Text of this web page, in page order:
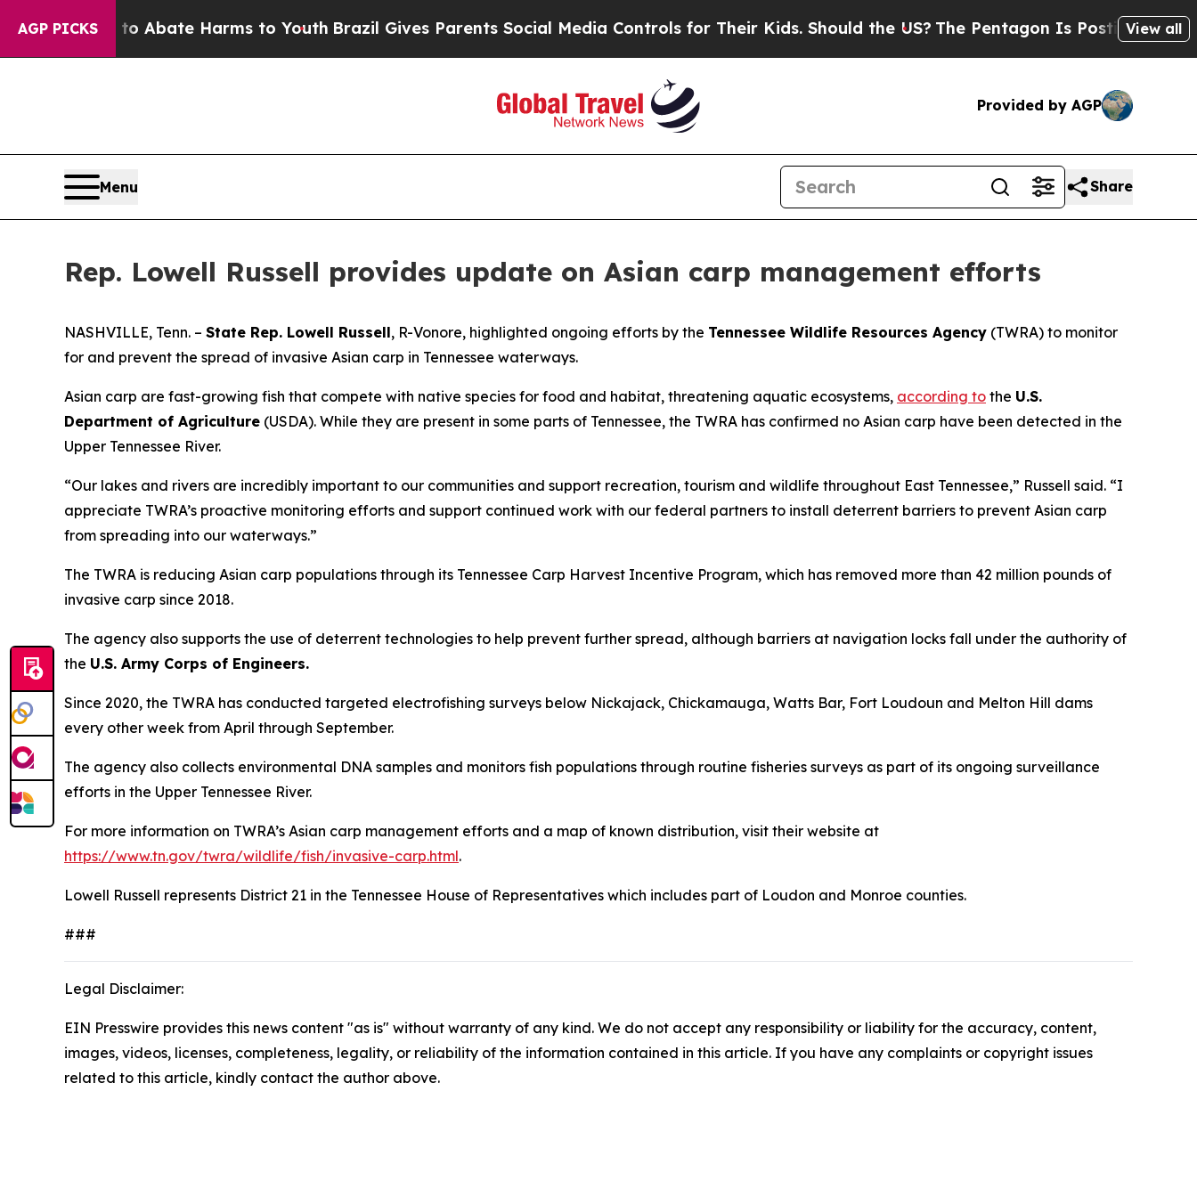
AGP PICKS
Fund to Abate Harms to YouthBrazil Gives Parents Social Media Controls for Their Kids. Should the US?The Pentagon Is Posting Cryptic
View all
Provided by AGP
Menu Share
Rep. Lowell Russell provides update on Asian carp management efforts
NASHVILLE, Tenn. – State Rep. Lowell Russell, R-Vonore, highlighted ongoing efforts by the Tennessee Wildlife Resources Agency (TWRA) to monitor
for and prevent the spread of invasive Asian carp in Tennessee waterways.
Asian carp are fast-growing fish that compete with native species for food and habitat, threatening aquatic ecosystems, according to the U.S.
Department of Agriculture (USDA). While they are present in some parts of Tennessee, the TWRA has confirmed no Asian carp have been detected in the
Upper Tennessee River.
“Our lakes and rivers are incredibly important to our communities and support recreation, tourism and wildlife throughout East Tennessee,” Russell said. “I
appreciate TWRA’s proactive monitoring efforts and support continued work with our federal partners to install deterrent barriers to prevent Asian carp
from spreading into our waterways.”
The TWRA is reducing Asian carp populations through its Tennessee Carp Harvest Incentive Program, which has removed more than 42 million pounds of
invasive carp since 2018.
The agency also supports the use of deterrent technologies to help prevent further spread, although barriers at navigation locks fall under the authority of
the U.S. Army Corps of Engineers.
Since 2020, the TWRA has conducted targeted electrofishing surveys below Nickajack, Chickamauga, Watts Bar, Fort Loudoun and Melton Hill dams
every other week from April through September.
The agency also collects environmental DNA samples and monitors fish populations through routine fisheries surveys as part of its ongoing surveillance
efforts in the Upper Tennessee River.
For more information on TWRA’s Asian carp management efforts and a map of known distribution, visit their website at
https://www.tn.gov/twra/wildlife/fish/invasive-carp.html.
Lowell Russell represents District 21 in the Tennessee House of Representatives which includes part of Loudon and Monroe counties.
###
Legal Disclaimer:
EIN Presswire provides this news content "as is" without warranty of any kind. We do not accept any responsibility or liability for the accuracy, content,
images, videos, licenses, completeness, legality, or reliability of the information contained in this article. If you have any complaints or copyright issues
related to this article, kindly contact the author above.